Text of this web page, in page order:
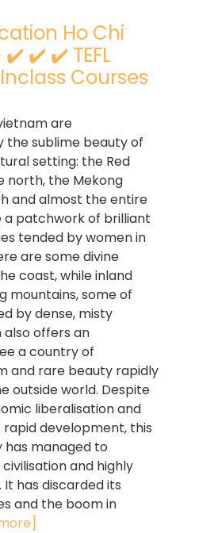
Ho Chi
✔️ ✔️ TEFL
Courses
are
the sublime beauty of
setting: the Red
north, the Mekong
and almost the entire
patchwork of brilliant
tended by women in
are some divine
coast, while inland
mountains, some of
by dense, misty
also offers an
a country of
and rare beauty rapidly
outside world. Despite
liberalisation and
development, this
has managed to
and highly
has discarded its
and the boom in